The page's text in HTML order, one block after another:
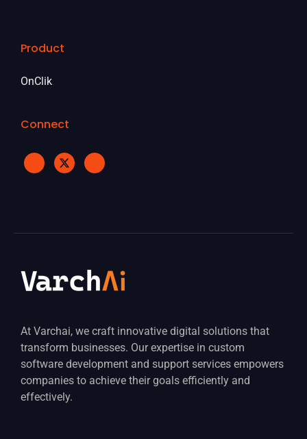
Product
OnClik
Connect
At Varchai, we craft innovative digital solutions that
transform businesses. Our expertise in custom
software development and support services empowers
companies to achieve their goals efficiently and
effectively.